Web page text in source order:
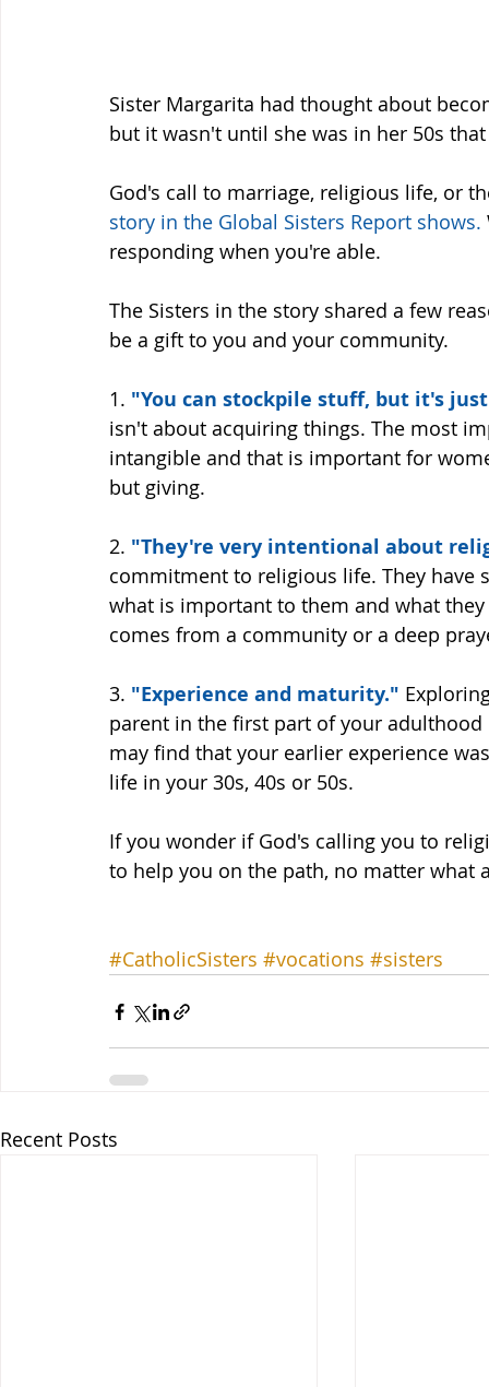
Sister Margarita had thought about
but it wasn't until she was in her 50s
God's call to marriage, religious life, or
story in the Global Sisters Report shows.
responding when you're able.
The Sisters in the story shared a few
be a gift to you and your community.
1. "You can stockpile stuff, but it's
isn't about acquiring things. The most
intangible and that is important for
but giving.
2. "They're very intentional about
commitment to religious life. They have
what is important to them and what
comes from a community or a deep
3. "Experience and maturity."
parent in the first part of your
may find that your earlier experience
life in your 30s, 40s or 50s.
If you wonder if God's calling you to
to help you on the path, no matter what
#CatholicSisters #vocations #sisters
Recent Posts